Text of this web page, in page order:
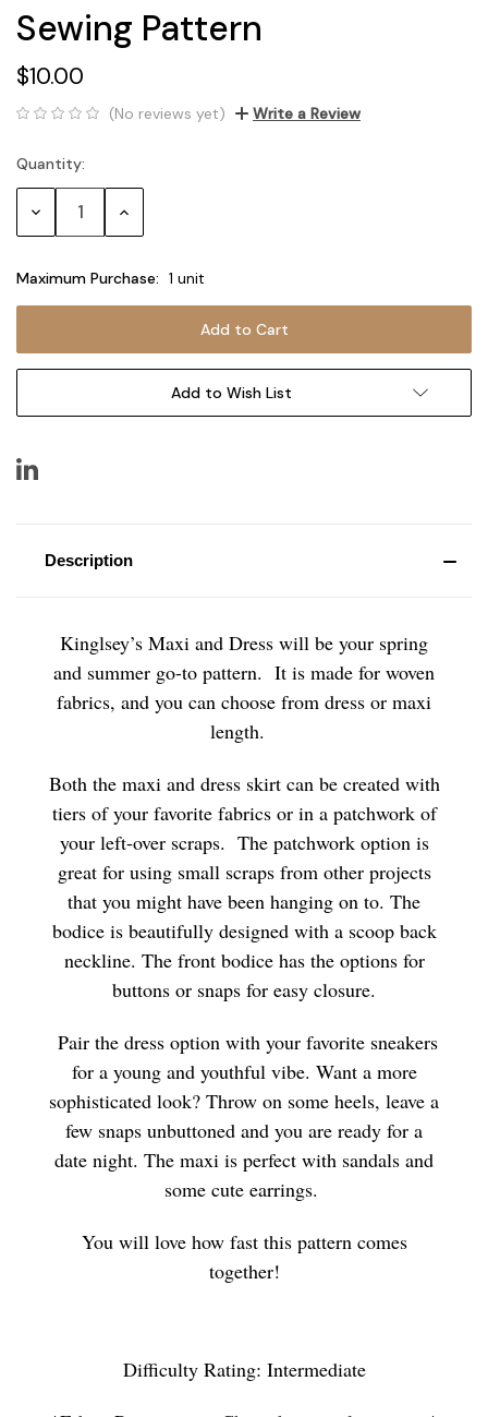
Sewing Pattern
$10.00
(No reviews yet) Write a Review
Current
Stock:
Quantity:
Decrease Increase
Maximum Purchase: 1 unit
Add to Wish List
Description
Kinglsey’s Maxi and Dress will be your spring
and summer go-to pattern. It is made for woven
fabrics, and you can choose from dress or maxi
length.
Both the maxi and dress skirt can be created with
tiers of your favorite fabrics or in a patchwork of
your left-over scraps. The patchwork option is
great for using small scraps from other projects
that you might have been hanging on to. The
bodice is beautifully designed with a scoop back
neckline. The front bodice has the options for
buttons or snaps for easy closure.
Pair the dress option with your favorite sneakers
for a young and youthful vibe. Want a more
sophisticated look? Throw on some heels, leave a
few snaps unbuttoned and you are ready for a
date night. The maxi is perfect with sandals and
some cute earrings.
You will love how fast this pattern comes
together!
Difficulty Rating: Intermediate